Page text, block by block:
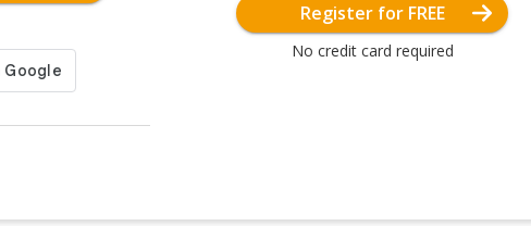
Register for FREE
No credit card required